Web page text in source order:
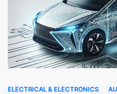
ELECTRICAL & ELECTRONICS